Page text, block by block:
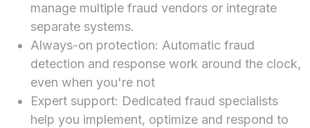
manage multiple fraud vendors or integrate
separate systems.
Always-on protection: Automatic fraud
detection and response work around the clock,
even when you're not
Expert support: Dedicated fraud specialists
help you implement, optimize and respond to